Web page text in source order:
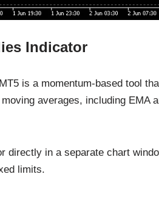
Indicator
is a momentum-based tool
averages, including EMA
directly in a separate chart
limits.